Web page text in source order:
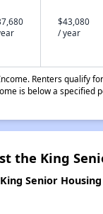
$43,080
/ year
Renters qualify
is below a specified
the King
Senior